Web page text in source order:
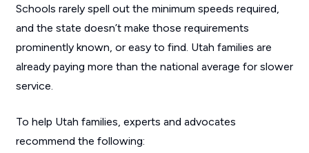
Schools rarely spell out the minimum speeds required,
and the state doesn’t make those requirements
prominently known, or easy to find. Utah families are
already paying more than the national average for slower
service.
To help Utah families, experts and advocates
recommend the following: